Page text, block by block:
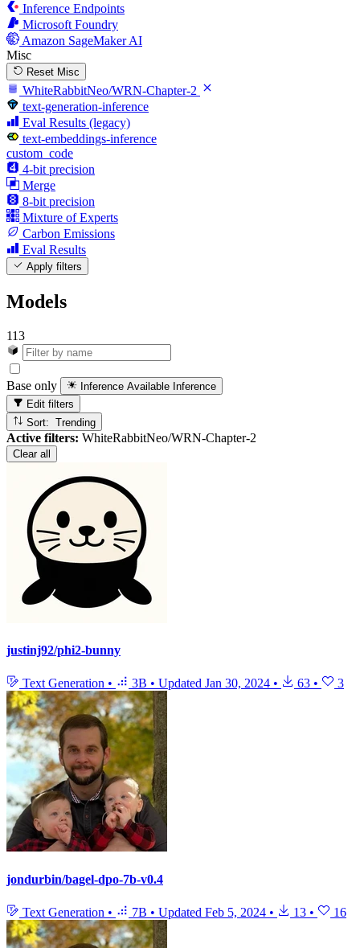
Inference Endpoints
Microsoft Foundry
Amazon SageMaker AI
Misc
Reset Misc
WhiteRabbitNeo/WRN-Chapter-2
text-generation-inference
Eval Results (legacy)
text-embeddings-inference
custom_code
4-bit precision
Merge
8-bit precision
Mixture of Experts
Carbon Emissions
Eval Results
Apply filters
Models
113
Base only Inference Available Inference
Edit filters
Sort: Trending
Active filters: WhiteRabbitNeo/WRN-Chapter-2
Clear all
justinj92/phi2-bunny
Text Generation • 3B • Updated Jan 30, 2024 • 63 • 3
jondurbin/bagel-dpo-7b-v0.4
Text Generation • 7B • Updated Feb 5, 2024 • 13 • 16